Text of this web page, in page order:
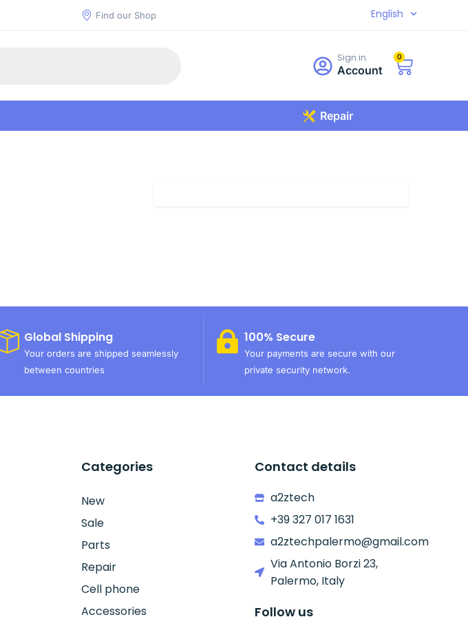
Find our Shop English
Sign in
Account
0
Repair
Global Shipping
Your orders are shipped seamlessly
between countries
100% Secure
Your payments are secure with our
private security network.
Categories
New
Sale
Parts
Repair
Cell phone
Accessories
Contact details
a2ztech
+39 327 017 1631
a2ztechpalermo@gmail.com
Via Antonio Borzi 23,
Palermo, Italy
Follow us